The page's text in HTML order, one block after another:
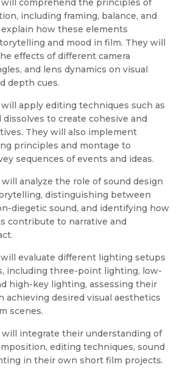
comprehend the principles of
including framing, balance, and
how these elements
and mood in film. They will
effects of different camera
and lens dynamics on visual
depth cues.
apply editing techniques such as
dissolves to create cohesive and
They will also implement
principles and montage to
sequences of events and ideas.
will analyze the role of sound design
distinguishing between
diegetic sound, and identifying how
contribute to narrative and
evaluate different lighting setups
including three-point lighting, low-
high-key lighting, assessing their
achieving desired visual aesthetics
scenes.
integrate their understanding of
editing techniques, sound
in their own short film projects.